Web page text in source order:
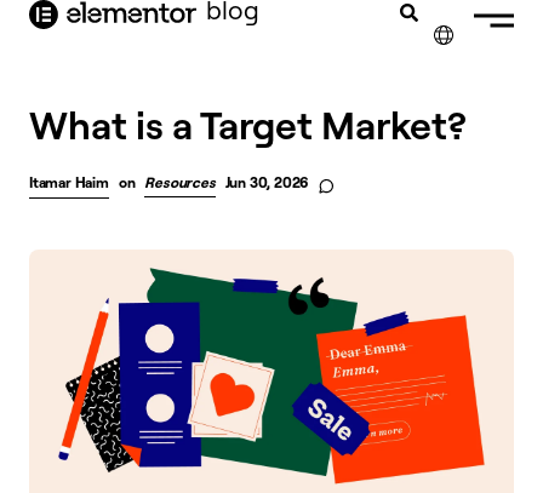
content blog
FRANÇAIS
PORTUGUÊS
ESPAÑOL
ITALIANO
What is a Target Market?
Itamar Haim on Resources Jun 30, 2026